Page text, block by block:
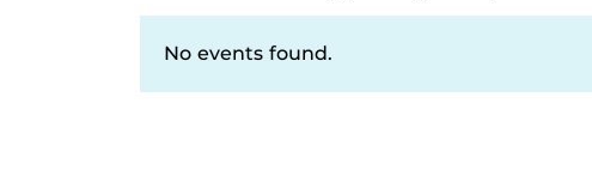
No events found.